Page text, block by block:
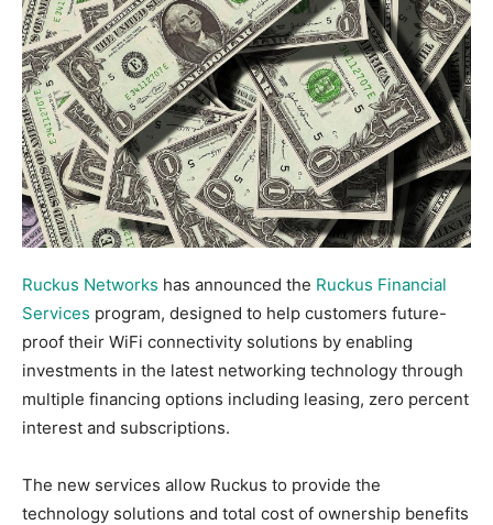
Ruckus Networks has announced the Ruckus Financial
Services program, designed to help customers future-
proof their WiFi connectivity solutions by enabling
investments in the latest networking technology through
multiple financing options including leasing, zero percent
interest and subscriptions.
The new services allow Ruckus to provide the
technology solutions and total cost of ownership benefits